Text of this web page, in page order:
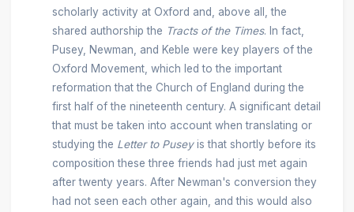
scholarly activity at Oxford and, above all, the
shared authorship the Tracts of the Times. In fact,
Pusey, Newman, and Keble were key players of the
Oxford Movement, which led to the important
reformation that the Church of England during the
first half of the nineteenth century. A significant detail
that must be taken into account when translating or
studying the Letter to Puseyis that shortly before its
composition these three friends had just met again
after twenty years. After Newman's conversion they
had not seen each other again, and this would also